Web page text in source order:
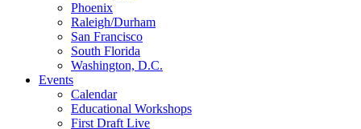
Phoenix
Raleigh/Durham
San Francisco
South Florida
Washington, D.C.
Events
Calendar
Educational Workshops
First Draft Live